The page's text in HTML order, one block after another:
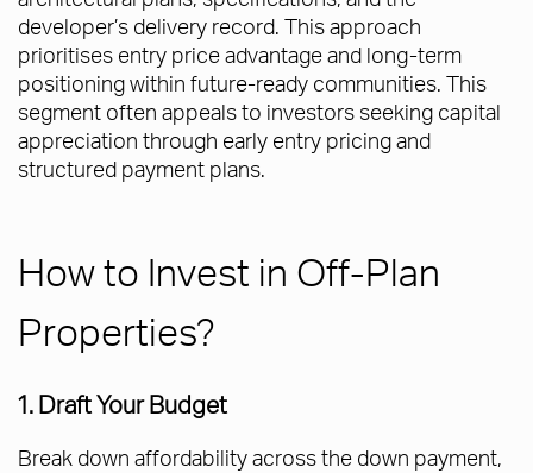
developer’s delivery record. This approach
prioritises entry price advantage and long-term
positioning within future-ready communities. This
segment often appeals to investors seeking capital
appreciation through early entry pricing and
structured payment plans.
How to Invest in Off-Plan
Properties?
1. Draft Your Budget
Break down affordability across the down payment,